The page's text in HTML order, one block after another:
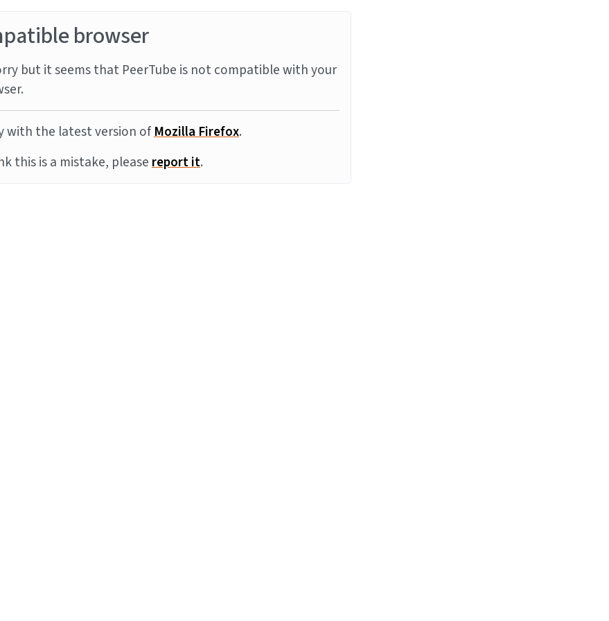
browser
but it seems that PeerTube is not compatible with your
with the latest version ofMozilla Firefox.
this is a mistake, pleasereport it.